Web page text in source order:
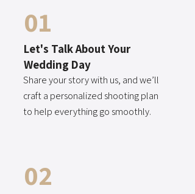
01
Let's Talk About Your
Wedding Day
Share your story with us, and we’ll
craft a personalized shooting plan
to help everything go smoothly.
02